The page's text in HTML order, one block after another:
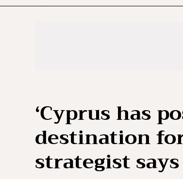
‘Cyprus has
destination
strategist says